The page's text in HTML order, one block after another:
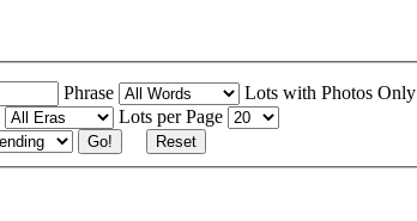
Phrase Lots with Photos Only
Lots per Page
Go! Reset